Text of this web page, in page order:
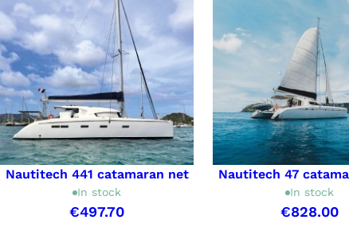
Nautitech 441 catamaran net
In stock
€497.70
Nautitech 47
In stock
€828.00